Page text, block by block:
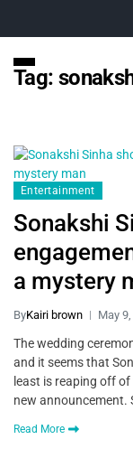
Tag:
Entertainment
Sonakshi
a mystery
ByKairi brown May
The wedding
and it seems that
least is reaping off
new announcement.
Read More